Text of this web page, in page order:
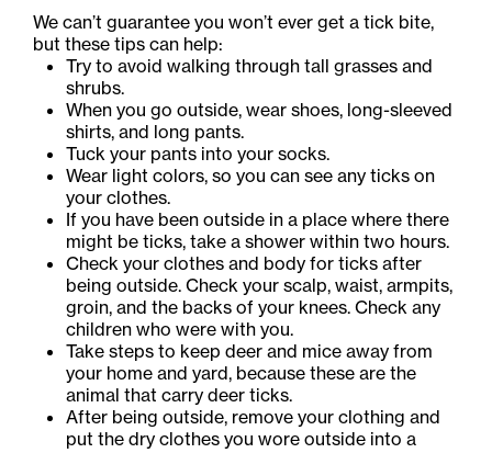
We can’t guarantee you won’t ever get a tick bite,
but these tips can help:
Try to avoid walking through tall grasses and
shrubs.
When you go outside, wear shoes, long-sleeved
shirts, and long pants.
Tuck your pants into your socks.
Wear light colors, so you can see any ticks on
your clothes.
If you have been outside in a place where there
might be ticks, take a shower within two hours.
Check your clothes and body for ticks after
being outside. Check your scalp, waist, armpits,
groin, and the backs of your knees. Check any
children who were with you.
Take steps to keep deer and mice away from
your home and yard, because these are the
animal that carry deer ticks.
After being outside, remove your clothing and
put the dry clothes you wore outside into a